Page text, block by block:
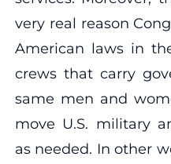
very real reason
American laws in
crews that carry
same men and
move U.S. military
as needed. In other